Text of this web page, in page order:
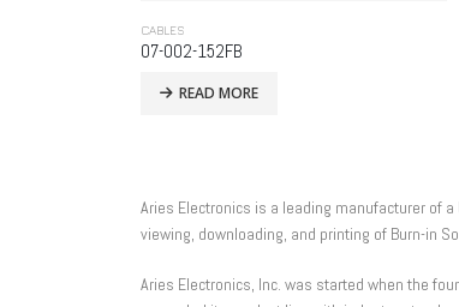
CABLES
07-002-152FB
READ MORE
Aries Electronics is a leading manufacturer of
viewing, downloading, and printing of Burn-in
Aries Electronics, Inc. was started when the